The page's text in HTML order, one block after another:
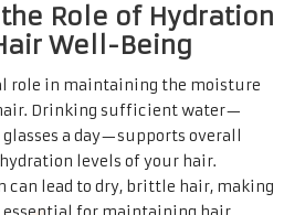
Role of Hydration
Well-Being
role in maintaining the moisture
Drinking sufficient water—
a day—supports overall
levels of your hair.
lead to dry, brittle hair, making